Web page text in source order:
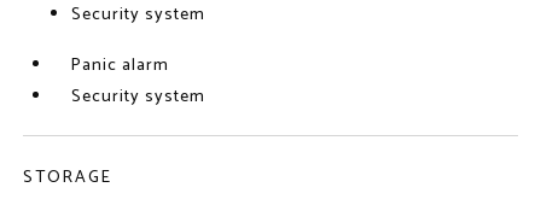
Security system
Panic alarm
Security system
STORAGE